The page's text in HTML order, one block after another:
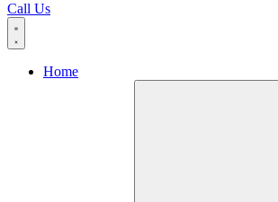
Call Us
Home